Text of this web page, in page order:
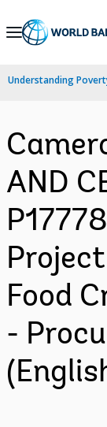
Skip
Navigation
Understanding
AND
Food
-